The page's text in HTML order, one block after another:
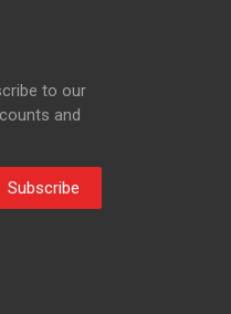
to our
and
Subscribe